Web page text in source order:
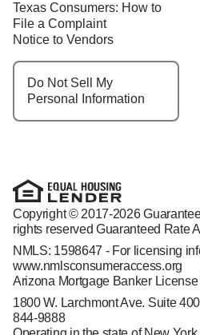
Texas Consumers: How to
File a Complaint
Notice to Vendors
Do Not Sell My
Personal Information
Copyright © 2017-2026
rights reserved Guaranteed Rate
NMLS: 1598647 - For licensing
www.nmlsconsumeraccess.org
Arizona Mortgage Banker
1800 W. Larchmont Ave. Suite
844-9888